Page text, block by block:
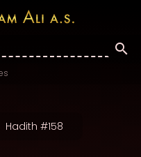
Hadith #158